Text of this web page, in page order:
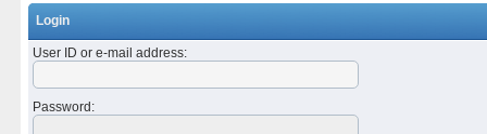
Login
User ID or e-mail address:
Password :